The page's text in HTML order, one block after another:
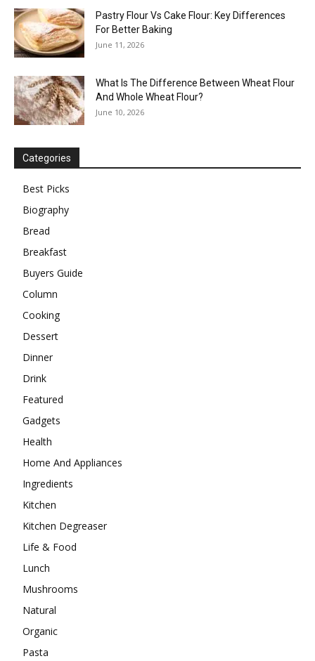
Pastry Flour Vs Cake Flour: Key Differences
For Better Baking
June 11, 2026
What Is The Difference Between Wheat Flour
And Whole Wheat Flour?
June 10, 2026
Categories
Best Picks
Biography
Bread
Breakfast
Buyers Guide
Column
Cooking
Dessert
Dinner
Drink
Featured
Gadgets
Health
Home And Appliances
Ingredients
Kitchen
Kitchen Degreaser
Life & Food
Lunch
Mushrooms
Natural
Organic
Pasta